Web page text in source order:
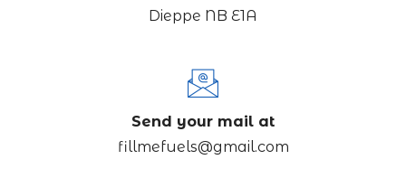
Dieppe NB E1A
Send your mail at
fillmefuels@gmail.com